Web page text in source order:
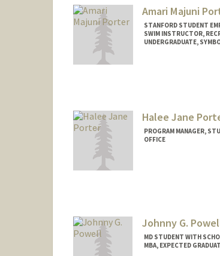
Amari Majuni
STANFORD STUDENT
SWIM INSTRUCTOR,
UNDERGRADUATE,
Halee Jane
PROGRAM MANAGER,
OFFICE
Johnny G.
MD STUDENT WITH
MBA, EXPECTED